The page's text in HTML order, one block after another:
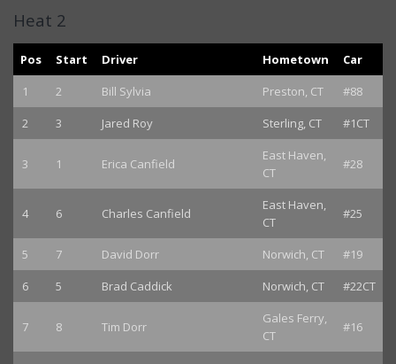
Heat 2
Pos Start Driver Hometown
Car
1
2 Bill Sylvia Preston, CT
#88
2
3 Jared Roy Sterling, CT #1CT
3 1 Erica Canfield
East Haven,
CT
#28
4 6 Charles Canfield
East Haven,
CT
#25
5 7 David Dorr Norwich, CT
#19
6
5 Brad Caddick Norwich, CT #22CT
7 8 Tim Dorr
Gales Ferry,
CT
#16